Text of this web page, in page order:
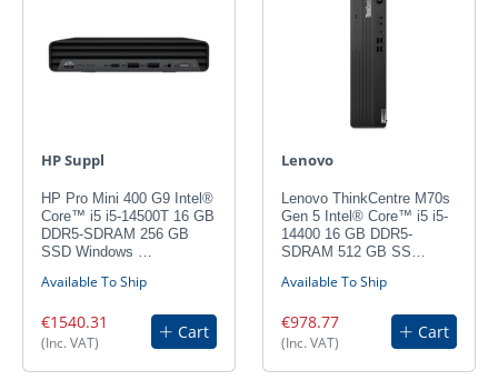
HP Suppl
HP Pro Mini 400 G9 Intel®
Core™ i5 i5-14500T 16 GB
DDR5-SDRAM 256 GB
SSD Windows …
Available To Ship
€1540.31
(Inc. VAT)
Cart
Lenovo
Lenovo ThinkCentre M70s
Gen 5 Intel® Core™ i5 i5-
14400 16 GB DDR5-
SDRAM 512 GB SS…
Available To Ship
€978.77
(Inc. VAT)
Cart